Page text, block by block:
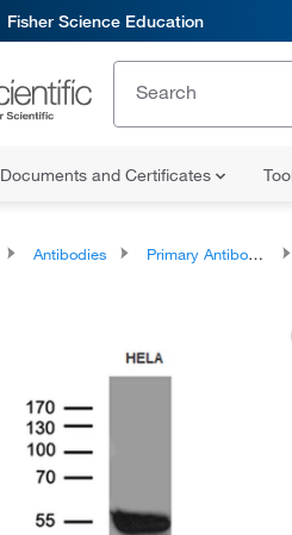
Fisher Science Education
Documents and Certificates
Antibodies Primary Antibodies